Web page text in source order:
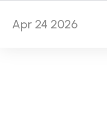
Apr 24 2026